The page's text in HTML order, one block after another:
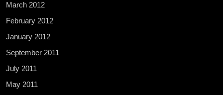
March 2012
February 2012
January 2012
September 2011
July 2011
May 2011